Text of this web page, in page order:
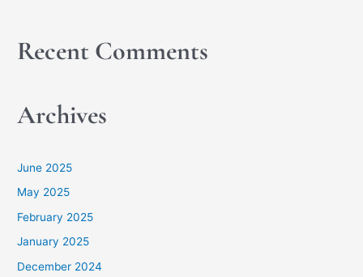
Recent Comments
Archives
June 2025
May 2025
February 2025
January 2025
December 2024